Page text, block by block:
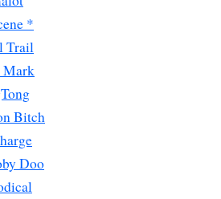
*
Trail
Mark
Bitch
Doo